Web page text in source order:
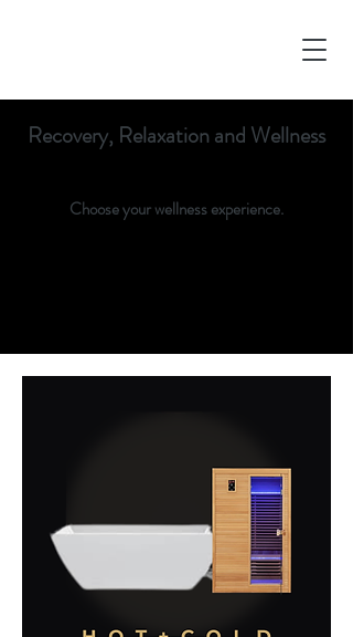
Recovery, Relaxation and Wellness
Choose your wellness experience.